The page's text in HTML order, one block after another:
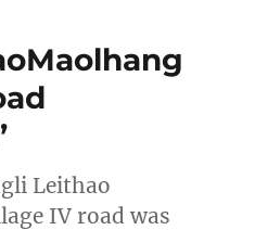
Leithao
IV road was